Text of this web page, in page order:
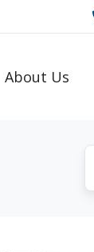
About Us